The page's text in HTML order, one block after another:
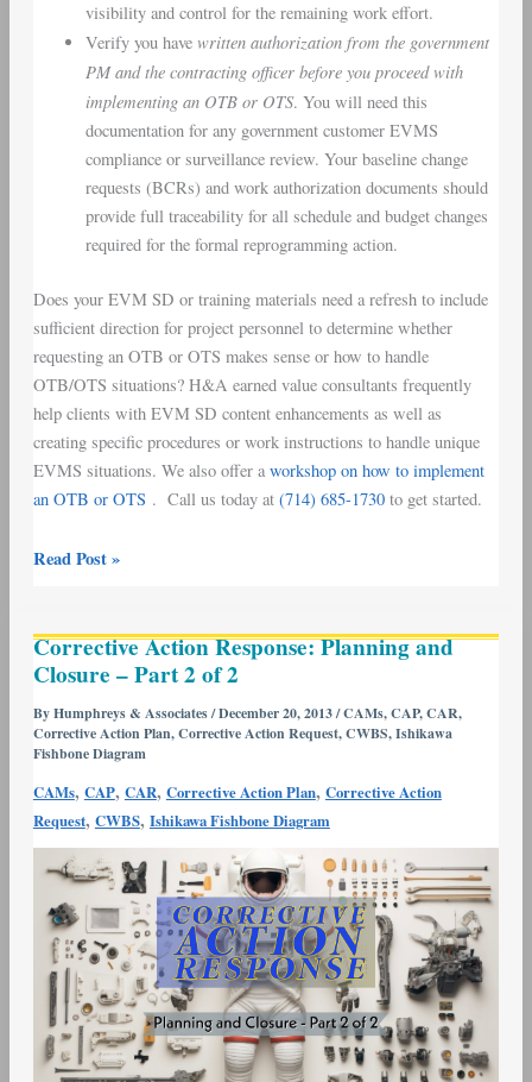
visibility and control for the remaining work effort.
Verify you have written authorization from the government
PM and the contracting officer before you proceed with
implementing an OTB or OTS. You will need this
documentation for any government customer EVMS
compliance or surveillance review. Your baseline change
requests (BCRs) and work authorization documents should
provide full traceability for all schedule and budget changes
required for the formal reprogramming action.
Does your EVM SD or training materials need a refresh to include
sufficient direction for project personnel to determine whether
requesting an OTB or OTS makes sense or how to handle
OTB/OTS situations? H&A earned value consultants frequently
help clients with EVM SD content enhancements as well as
creating specific procedures or work instructions to handle unique
EVMS situations. We also offer aworkshop on how to implement
an OTB or OTS . Call us today at (714) 685-1730to get started.
Read Post »
Corrective Action Response: Planning and
Closure – Part 2 of 2
ByHumphreys & Associates/December 20, 2013/CAMs,CAP,CAR,
Corrective Action Plan,Corrective Action Request,CWBS,Ishikawa
Fishbone Diagram
CAMs, CAP, CAR, Corrective Action Plan, Corrective Action
Request, CWBS, Ishikawa Fishbone Diagram
Action
Response:
Planning
and
Closure
–
Part
2
of